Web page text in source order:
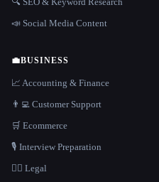
📣 Social Media Content
💼BUSINESS
📈 Accounting & Finance
👨‍💻 Customer Support
🛒 Ecommerce
🎙️ Interview Preparation
👩‍⚖️ Legal